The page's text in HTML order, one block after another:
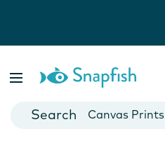
Cards
Canvas Prints